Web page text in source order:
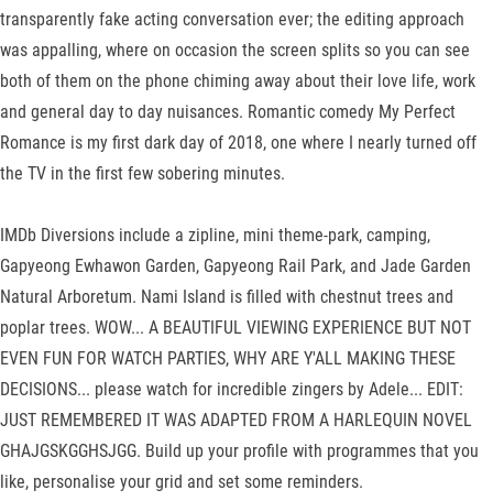
transparently fake acting conversation ever; the editing approach
was appalling, where on occasion the screen splits so you can see
both of them on the phone chiming away about their love life, work
and general day to day nuisances. Romantic comedy My Perfect
Romance is my first dark day of 2018, one where I nearly turned off
the TV in the first few sobering minutes.
IMDb Diversions include a zipline, mini theme-park, camping,
Gapyeong Ewhawon Garden, Gapyeong Rail Park, and Jade Garden
Natural Arboretum. Nami Island is filled with chestnut trees and
poplar trees. WOW... A BEAUTIFUL VIEWING EXPERIENCE BUT NOT
EVEN FUN FOR WATCH PARTIES, WHY ARE Y'ALL MAKING THESE
DECISIONS... please watch for incredible zingers by Adele... EDIT:
JUST REMEMBERED IT WAS ADAPTED FROM A HARLEQUIN NOVEL
GHAJGSKGGHSJGG. Build up your profile with programmes that you
like, personalise your grid and set some reminders.